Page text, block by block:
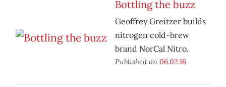
Bottling the buzz
Geoffrey Greitzer builds
nitrogen cold-brew
brand NorCal Nitro.
Published on 06.02.16